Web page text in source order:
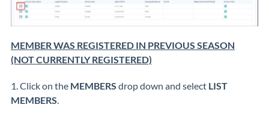
MEMBER WAS REGISTERED IN PREVIOUS SEASON
(NOT CURRENTLY REGISTERED)
1. Click on the MEMBERS drop down and select LIST
MEMBERS.